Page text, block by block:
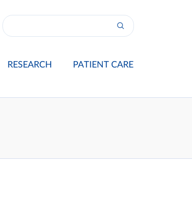
RESEARCH PATIENT CARE